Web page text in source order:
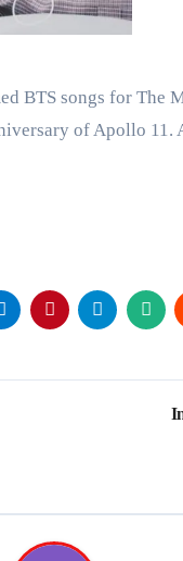
BTS songs for The
of Apollo